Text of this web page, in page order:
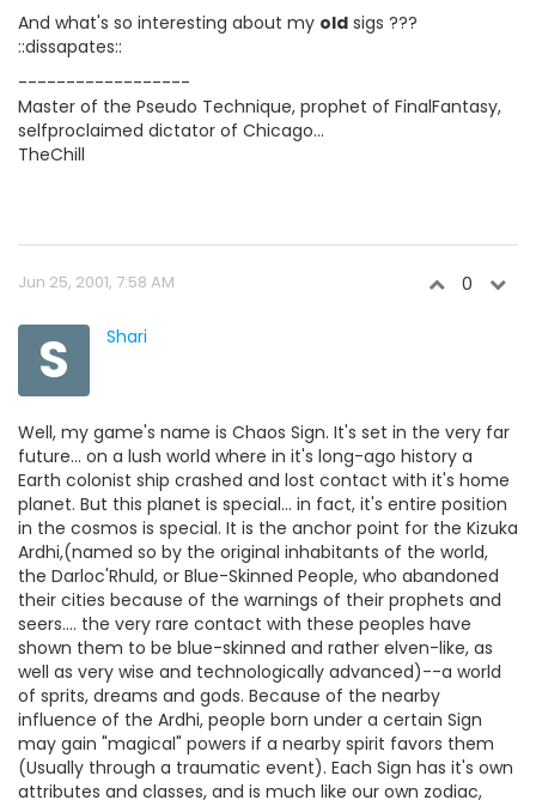
And what's so interesting about my old sigs ???
::dissapates::
------------------
Master of the Pseudo Technique, prophet of FinalFantasy,
selfproclaimed dictator of Chicago...
TheChill
Jun 25, 2001, 7:58 AM 0
S Shari
Well, my game's name is Chaos Sign. It's set in the very far
future... on a lush world where in it's long-ago history a
Earth colonist ship crashed and lost contact with it's home
planet. But this planet is special... in fact, it's entire position
in the cosmos is special. It is the anchor point for the Kizuka
Ardhi,(named so by the original inhabitants of the world,
the Darloc'Rhuld, or Blue-Skinned People, who abandoned
their cities because of the warnings of their prophets and
seers.... the very rare contact with these peoples have
shown them to be blue-skinned and rather elven-like, as
well as very wise and technologically advanced)--a world
of sprits, dreams and gods. Because of the nearby
influence of the Ardhi, people born under a certain Sign
may gain "magical" powers if a nearby spirit favors them
(Usually through a traumatic event). Each Sign has it's own
attributes and classes, and is much like our own zodiac,